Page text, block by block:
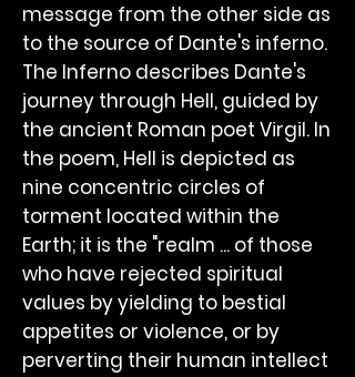
message from the other side as
to the source of Dante's inferno.
The Inferno describes Dante's
journey through Hell, guided by
the ancient Roman poet Virgil. In
the poem, Hell is depicted as
nine concentric circles of
torment located within the
Earth; it is the "realm ... of those
who have rejected spiritual
values by yielding to bestial
appetites or violence, or by
perverting their human intellect